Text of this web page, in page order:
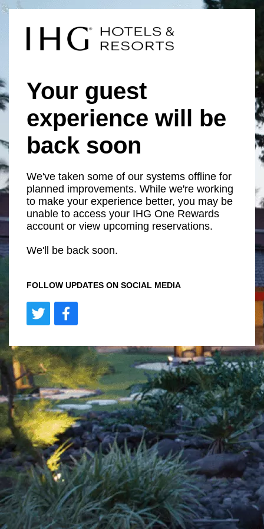
Your guest
experience will be
back soon
We've taken some of our systems offline for
planned improvements. While we're working
to make your experience better, you may be
unable to access your IHG One Rewards
account or view upcoming reservations.
We'll be back soon.
FOLLOW UPDATES ON SOCIAL MEDIA